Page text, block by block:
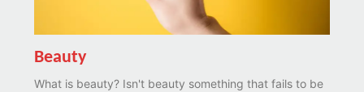
Beauty
What is beauty? Isn't beauty something that fails to be